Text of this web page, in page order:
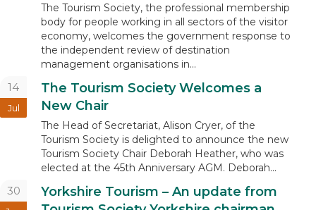
The Tourism Society, the professional membership
body for people working in all sectors of the visitor
economy, welcomes the government response to
the independent review of destination
management organisations in...
14
Jul
The Tourism Society Welcomes a
New Chair
The Head of Secretariat, Alison Cryer, of the
Tourism Society is delighted to announce the new
Tourism Society Chair Deborah Heather, who was
elected at the 45th Anniversary AGM. Deborah...
30
Yorkshire Tourism – An update from